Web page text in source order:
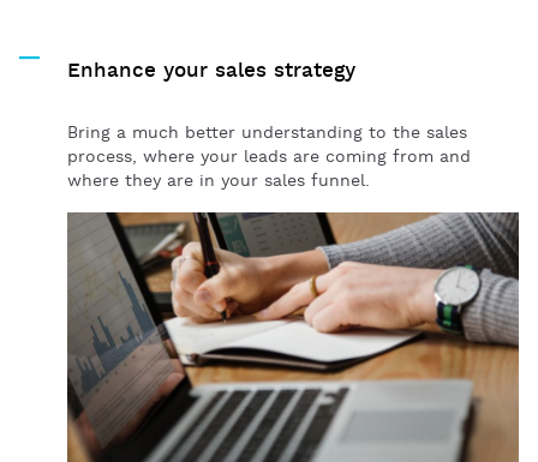
Enhance your sales strategy
Bring a much better understanding to the sales
process, where your leads are coming from and
where they are in your sales funnel.